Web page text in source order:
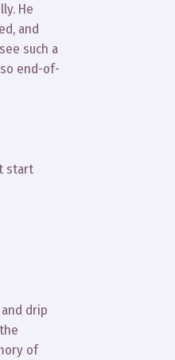
He
and
such a
end-of-
start
drip
of